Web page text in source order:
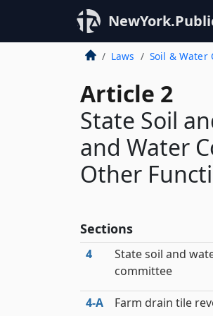
Laws Soil & Water
Article 2
State Soil
and Water
Other
Sections
4
State soil and
committee
4‑A Farm drain tile